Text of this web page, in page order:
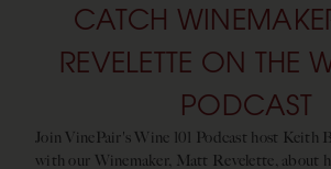
CATCH
REVELETTE ON THE
PODCAST
Join VinePair's Wine 101 Podcast host Keith
with our Winemaker, Matt Revelette, about